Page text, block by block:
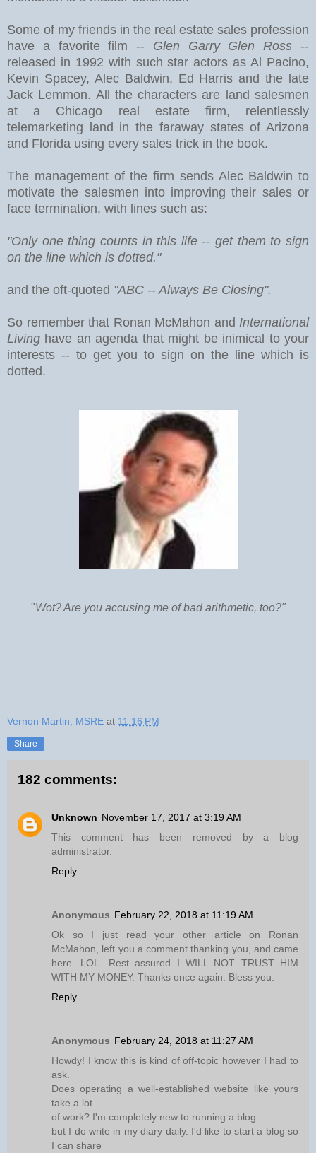
Some of my friends in the real estate sales profession
have a favorite film -- Glen Garry Glen Ross --
released in 1992 with such star actors as Al Pacino,
Kevin Spacey, Alec Baldwin, Ed Harris and the late
Jack Lemmon. All the characters are land salesmen
at a Chicago real estate firm, relentlessly
telemarketing land in the faraway states of Arizona
and Florida using every sales trick in the book.
The management of the firm sends Alec Baldwin to
motivate the salesmen into improving their sales or
face termination, with lines such as:
"Only one thing counts in this life -- get them to sign
on the line which is dotted."
and the oft-quoted "ABC -- Always Be Closing".
So remember that Ronan McMahon and International
Living have an agenda that might be inimical to your
interests -- to get you to sign on the line which is
dotted.
"Wot? Are you accusing me of bad arithmetic, too?"
Vernon Martin, MSRE at 11:16 PM
Share
182 comments:
Unknown November 17, 2017 at 3:19 AM
This comment has been removed by a blog
administrator.
Reply
Anonymous February 22, 2018 at 11:19 AM
Ok so I just read your other article on Ronan
McMahon, left you a comment thanking you, and came
here. LOL. Rest assured I WILL NOT TRUST HIM
WITH MY MONEY. Thanks once again. Bless you.
Reply
Anonymous February 24, 2018 at 11:27 AM
Howdy! I know this is kind of off-topic however I had to
ask.
Does operating a well-established website like yours
take a lot
of work? I'm completely new to running a blog
but I do write in my diary daily. I'd like to start a blog so
I can share